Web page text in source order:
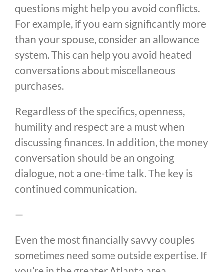
questions might help you avoid conflicts.
For example, if you earn significantly more
than your spouse, consider an allowance
system. This can help you avoid heated
conversations about miscellaneous
purchases.
Regardless of the specifics, openness,
humility and respect are a must when
discussing finances. In addition, the money
conversation should be an ongoing
dialogue, not a one-time talk. The key is
continued communication.
—
Even the most financially savvy couples
sometimes need some outside expertise. If